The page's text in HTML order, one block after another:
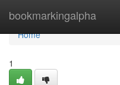
bookmarkingalpha
Home
Home
1